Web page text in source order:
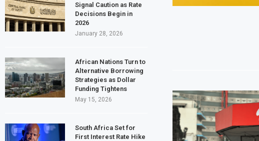
Signal Caution as Rate
Decisions Begin in
2026
January 28, 2026
African Nations Turn to
Alternative Borrowing
Strategies as Dollar
Funding Tightens
May 15, 2026
South Africa Set for
First Interest Rate Hike